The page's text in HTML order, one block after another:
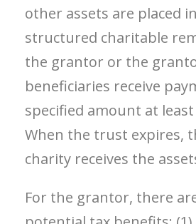
other assets are placed
structured charitable
the grantor or the
beneficiaries receive
specified amount at
When the trust expires,
charity receives the
For the grantor, there